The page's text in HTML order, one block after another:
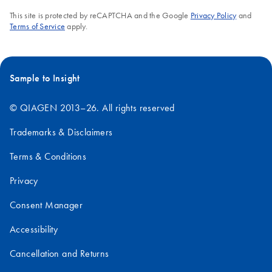
This site is protected by reCAPTCHA and the Google Privacy Policyand
Terms of Service apply.
Sample to Insight
© QIAGEN 2013–26. All rights reserved
Trademarks & Disclaimers
Terms & Conditions
Privacy
Consent Manager
Accessibility
Cancellation and Returns